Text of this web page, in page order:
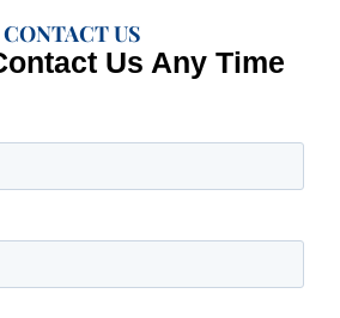
CONTACT US
Us Any Time